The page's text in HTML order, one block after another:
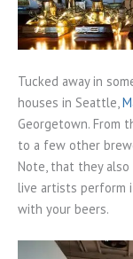
Tucked away in
houses in Seattle,
Georgetown. From
to a few other
Note, that they also
live artists perform
with your beers.